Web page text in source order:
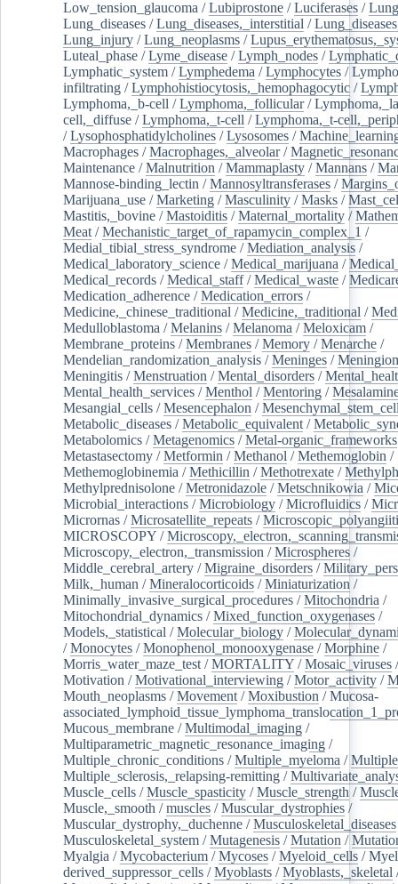
Low_tension_glaucoma /Lubiprostone /Luciferases /Lung
Lung_diseases /Lung_diseases,_interstitial /
Lung_injury /Lung_neoplasms /
Luteal_phase /Lyme_disease /Lymph_nodes /
Lymphatic_system /Lymphedema /Lymphocytes /
infiltrating /Lymphohistiocytosis,_hemophagocytic /
Lymphoma,_b-cell /Lymphoma,_follicular/
cell,_diffuse /Lymphoma,_t-cell /Lymphoma,_t-
/Lysophosphatidylcholines /Lysosomes /
Macrophages /Macrophages,_alveolar/
Maintenance /Malnutrition /Mammaplasty /Mannans /
Mannose-binding_lectin /Mannosyltransferases /
Marijuana_use /Marketing /Masculinity /Masks /
Mastitis,_bovine /Mastoiditis /Maternal_mortality /
Meat /Mechanistic_target_of_rapamycin_complex_1 /
Medial_tibial_stress_syndrome /Mediation_analysis /
Medical_laboratory_science /Medical_marijuana /
Medical_records /Medical_staff/Medical_waste /
Medication_adherence /Medication_errors /
Medicine,_chinese_traditional /Medicine,_traditional /
Medulloblastoma /Melanins /Melanoma /Meloxicam /
Membrane_proteins /Membranes /Memory /Menarche /
Mendelian_randomization_analysis /Meninges /
Meningitis /Menstruation /Mental_disorders /
Mental_health_services /Menthol /Mentoring /
Mesangial_cells /Mesencephalon /
Metabolic_diseases /Metabolic_equivalent /
Metabolomics /Metagenomics /Metal-organic_frameworks
Metastasectomy /Metformin /Methanol /Methemoglobin /
Methemoglobinemia /Methicillin /Methotrexate /
Methylprednisolone /Metronidazole /Metschnikowia /
Microbial_interactions /Microbiology /Microfluidics /
Micrornas /Microsatellite_repeats /
MICROSCOPY /
Microscopy,_electron,_transmission /Microspheres /
Middle_cerebral_artery /Migraine_disorders /
Milk,_human /Mineralocorticoids /Miniaturization /
Minimally_invasive_surgical_procedures /Mitochondria /
Mitochondrial_dynamics /Mixed_function_oxygenases /
Models,_statistical /Molecular_biology /
/Monocytes /Monophenol_monooxygenase /Morphine /
Morris_water_maze_test /MORTALITY /Mosaic_viruses
Motivation /Motivational_interviewing /Motor_activity /
Mouth_neoplasms /Movement /Moxibustion /Mucosa-
Mucous_membrane /Multimodal_imaging /
Multiparametric_magnetic_resonance_imaging /
Multiple_chronic_conditions /Multiple_myeloma /
Multiple_sclerosis,_relapsing-remitting /
Muscle_cells /Muscle_spasticity /Muscle_strength /
Muscle,_smooth /muscles /Muscular_dystrophies /
Muscular_dystrophy,_duchenne /Musculoskeletal_diseases
Musculoskeletal_system /Mutagenesis /Mutation /
Myalgia /Mycobacterium /Mycoses /Myeloid_cells /
derived_suppressor_cells /Myoblasts /Myoblasts,_skeletal